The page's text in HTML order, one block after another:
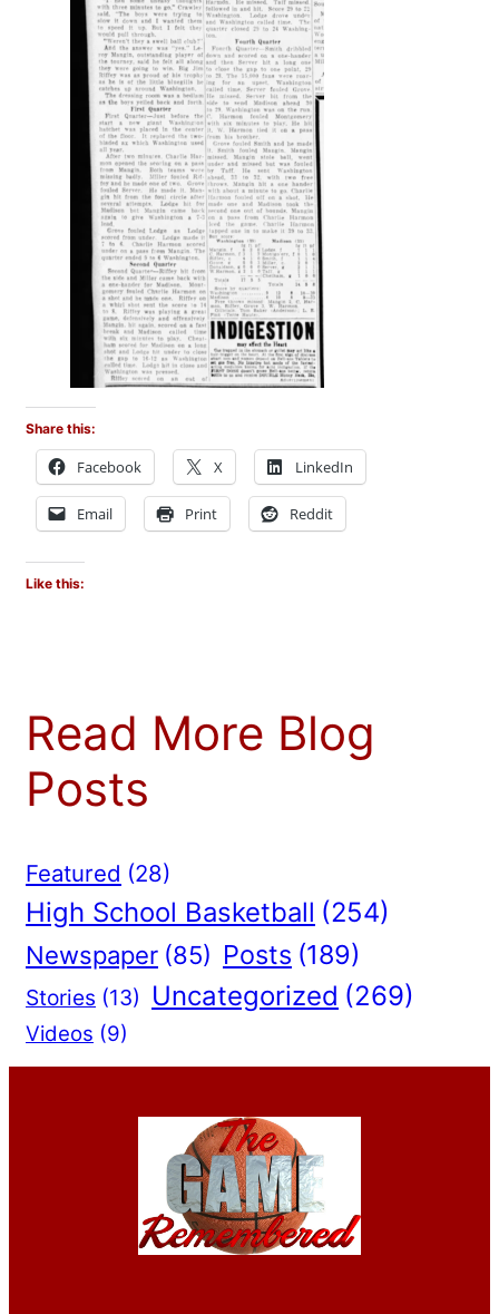
Share this:
Facebook X LinkedIn
Email Print Reddit
Like this:
Read More Blog
Posts
Featured (28)
High School Basketball (254)
Newspaper (85) Posts (189)
Stories (13) Uncategorized (269)
Videos (9)